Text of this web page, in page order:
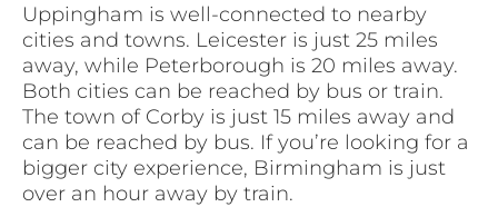
Uppingham is well-connected to nearby
cities and towns. Leicester is just 25 miles
away, while Peterborough is 20 miles away.
Both cities can be reached by bus or train.
The town of Corby is just 15 miles away and
can be reached by bus. If you’re looking for a
bigger city experience, Birmingham is just
over an hour away by train.